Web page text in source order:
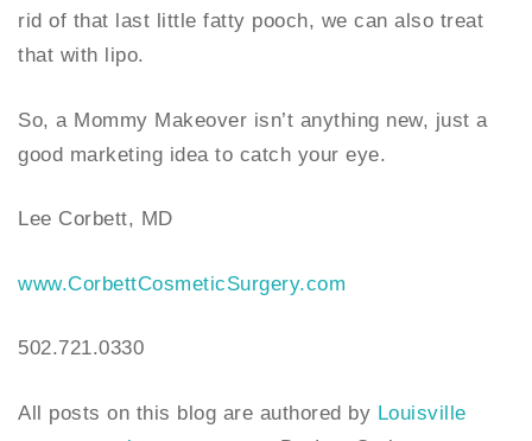
rid of that last little fatty pooch, we can also treat
that with lipo.
So, a Mommy Makeover isn’t anything new, just a
good marketing idea to catch your eye.
Lee Corbett, MD
www.CorbettCosmeticSurgery.com
502.721.0330
All posts on this blog are authored by Louisville